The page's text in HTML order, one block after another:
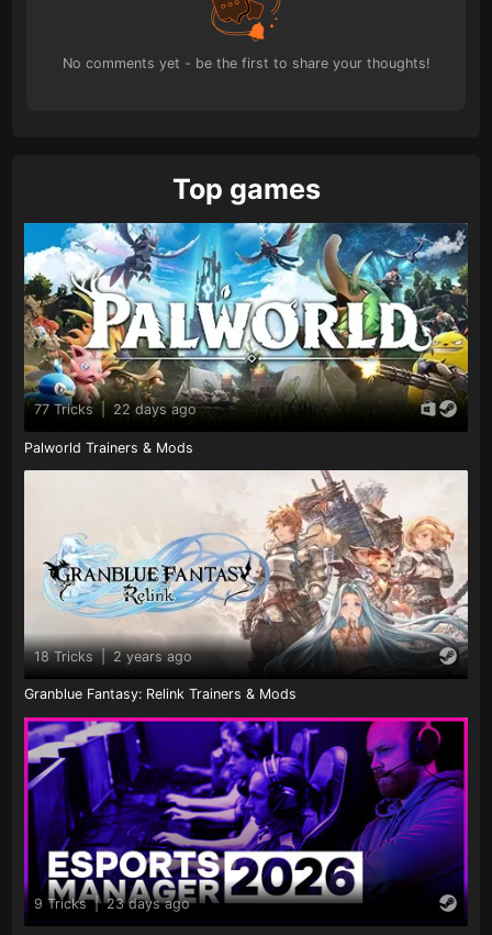
No comments yet - be the first to share your thoughts!
Top games
77 Tricks 22 days ago
Palworld Trainers & Mods
18 Tricks | 2 years ago
Granblue Fantasy: Relink Trainers & Mods
9 Tricks | 23 days ago